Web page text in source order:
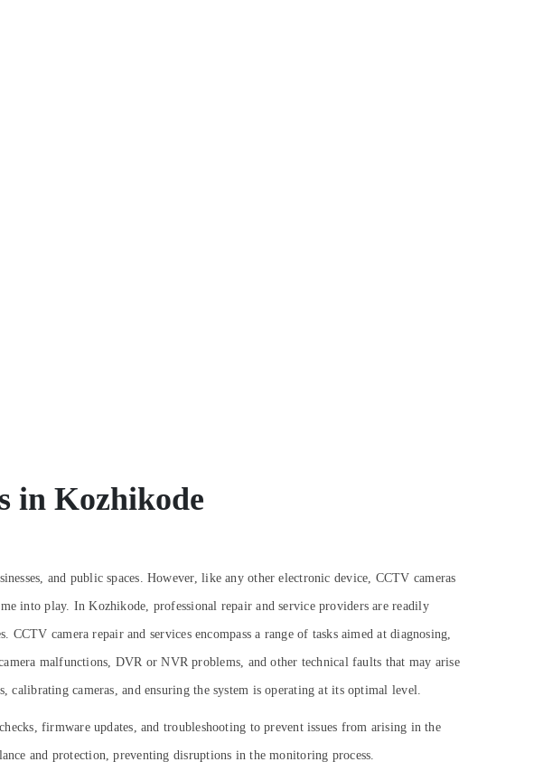
in Kozhikode
and public spaces. However, like any other electronic device, CCTV cameras
into play. In Kozhikode, professional repair and service providers are readily
CCTV camera repair and services encompass a range of tasks aimed at diagnosing,
malfunctions, DVR or NVR problems, and other technical faults that may arise
cameras, and ensuring the system is operating at its optimal level.
firmware updates, and troubleshooting to prevent issues from arising in the
and protection, preventing disruptions in the monitoring process.